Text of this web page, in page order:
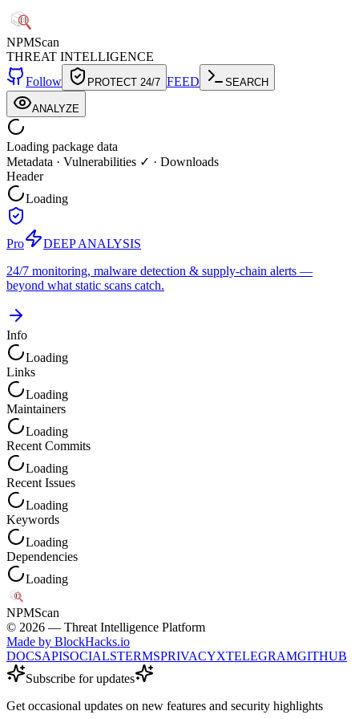
NPMScan
THREAT INTELLIGENCE
Follow
PROTECT 24/7 FEED SEARCH
ANALYZE
Loading package data
Metadata · Vulnerabilities ✓ · Downloads
Header
Loading
Pro
DEEP ANALYSIS
24/7 monitoring, malware detection & supply-chain alerts —
beyond what static scans catch.
Info
Loading
Links
Loading
Maintainers
Loading
Recent Commits
Loading
Recent Issues
Loading
Keywords
Loading
Dependencies
Loading
NPMScan
© 2026 — Threat Intelligence Platform
Made by BlockHacks.io
DOCSAPISOCIALSTERMSPRIVACYXTELEGRAMGITHUB
Subscribe for updates
Get occasional updates on new features and security highlights